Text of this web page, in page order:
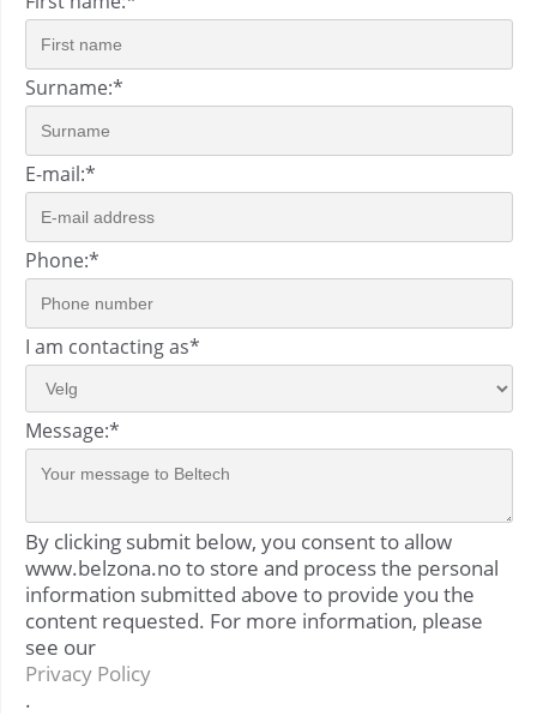
Surname:*
E-mail:*
Phone:*
I am contacting as*
Message:*
By clicking submit below, you consent to allow
www.belzona.no to store and process the personal
information submitted above to provide you the
content requested. For more information, please
see our
Privacy Policy
.